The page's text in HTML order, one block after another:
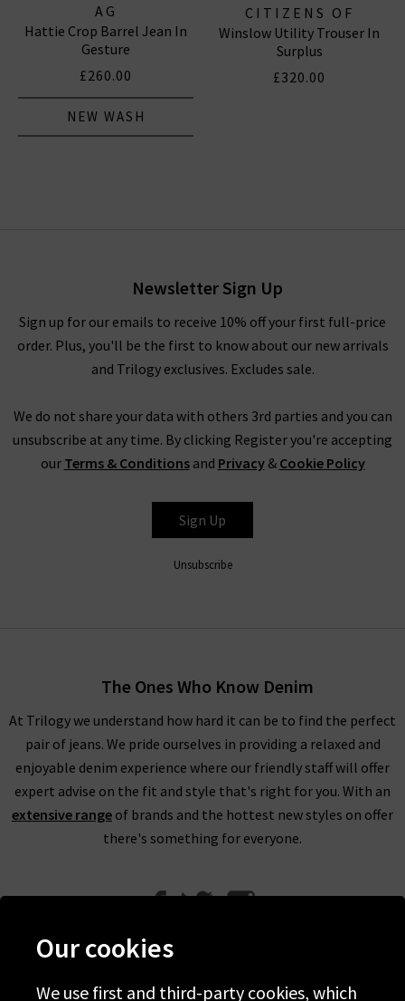
AG
Hattie Crop Barrel Jean In
Gesture
£260.00
NEW WASH
CITIZENS OF
HUMANITY JEANS
Winslow Utility Trouser In
Surplus
£320.00
Newsletter Sign Up
Sign up for our emails to receive 10% off your first full-price
order. Plus, you'll be the first to know about our new arrivals
and Trilogy exclusives. Excludes sale.
We do not share your data with others 3rd parties and you can
unsubscribe at any time. By clicking Register you're accepting
our Terms & Conditionsand Privacy& Cookie Policy
Sign Up
Unsubscribe
The Ones Who Know Denim
At Trilogy we understand how hard it can be to find the perfect
pair of jeans. We pride ourselves in providing a relaxed and
enjoyable denim experience where our friendly staff will offer
expert advise on the fit and style that's right for you. With an
extensive range of brands and the hottest new styles on offer
there's something for everyone.
Our cookies
We use first and third-party cookies, which